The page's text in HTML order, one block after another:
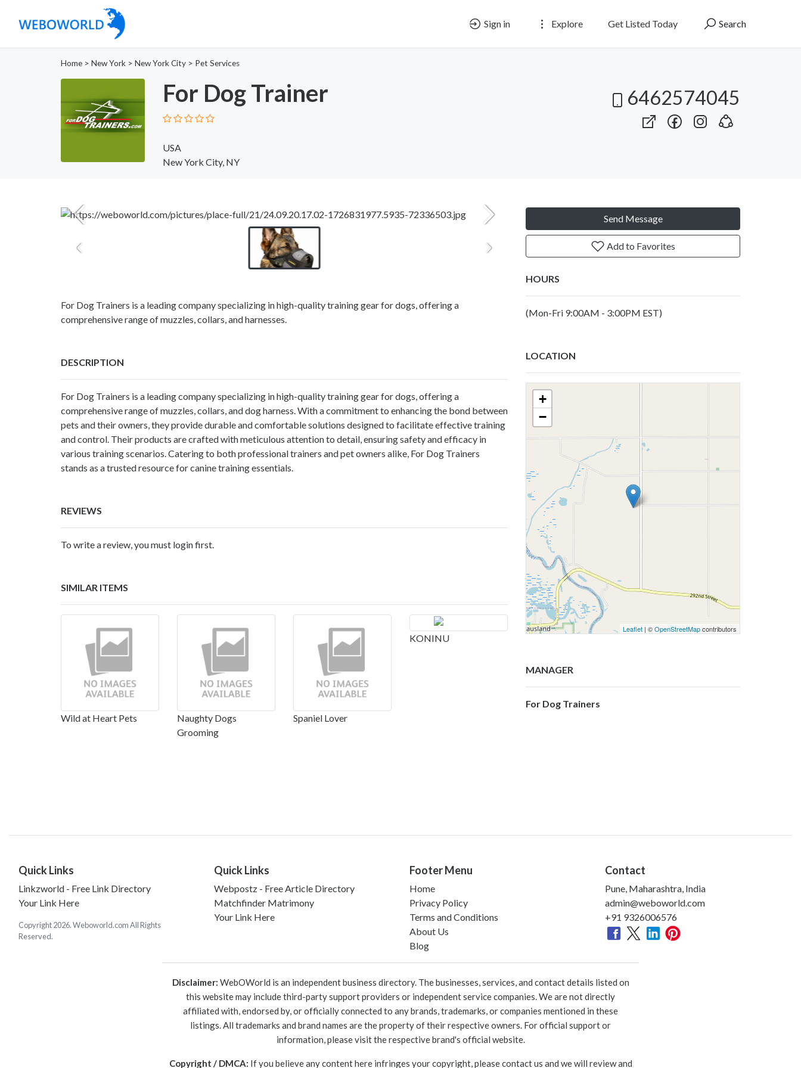
Sign in Explore Get Listed Today Search
Home > New York > New York City > Pet Services
For Dog Trainer
USA
New York City, NY
6462574045
For Dog Trainers is a leading company specializing in high-quality training gear for dogs, offering a
comprehensive range of muzzles, collars, and harnesses.
DESCRIPTION
For Dog Trainers is a leading company specializing in high-quality training gear for dogs, offering a
comprehensive range of muzzles, collars, anddog harness . With a commitment to enhancing the bond between
pets and their owners, they provide durable and comfortable solutions designed to facilitate effective training
and control. Their products are crafted with meticulous attention to detail, ensuring safety and efficacy in
various training scenarios. Catering to both professional trainers and pet owners alike, For Dog Trainers
stands as a trusted resource for canine training essentials.
REVIEWS
To write a review, you must login first.
SIMILAR ITEMS
Wild at Heart Pets
Naughty Dogs
Grooming
Spaniel Lover
KONINU
Send Message
Add to Favorites
HOURS
(Mon-Fri 9:00AM - 3:00PM EST)
LOCATION
+
−
Leaflet | ©OpenStreetMapcontributors
MANAGER
For Dog Trainers
Quick Links
Linkzworld - Free Link Directory
Your Link Here
Copyright 2026. Weboworld.com All Rights
Reserved.
Quick Links
Webpostz - Free Article Directory
Matchfinder Matrimony
Your Link Here
Footer Menu
Home
Privacy Policy
Terms and Conditions
About Us
Blog
Contact
Pune, Maharashtra, India
admin@weboworld.com
+91 9326006576
Disclaimer: WebOWorld is an independent business directory. The businesses, services, and contact details listed on
this website may include third-party support providers or independent service companies. We are not directly
affiliated with, endorsed by, or officially connected to any brands, trademarks, or companies mentioned in these
listings. All trademarks and brand names are the property of their respective owners. For official support or
information, please visit the respective brand's official website.
Copyright / DMCA: If you believe any content here infringes your copyright, please contact us and we will review and